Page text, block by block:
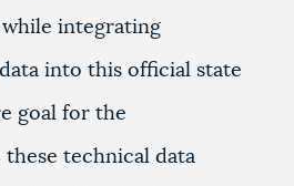
integrating
into this official state
goal for the
technical data